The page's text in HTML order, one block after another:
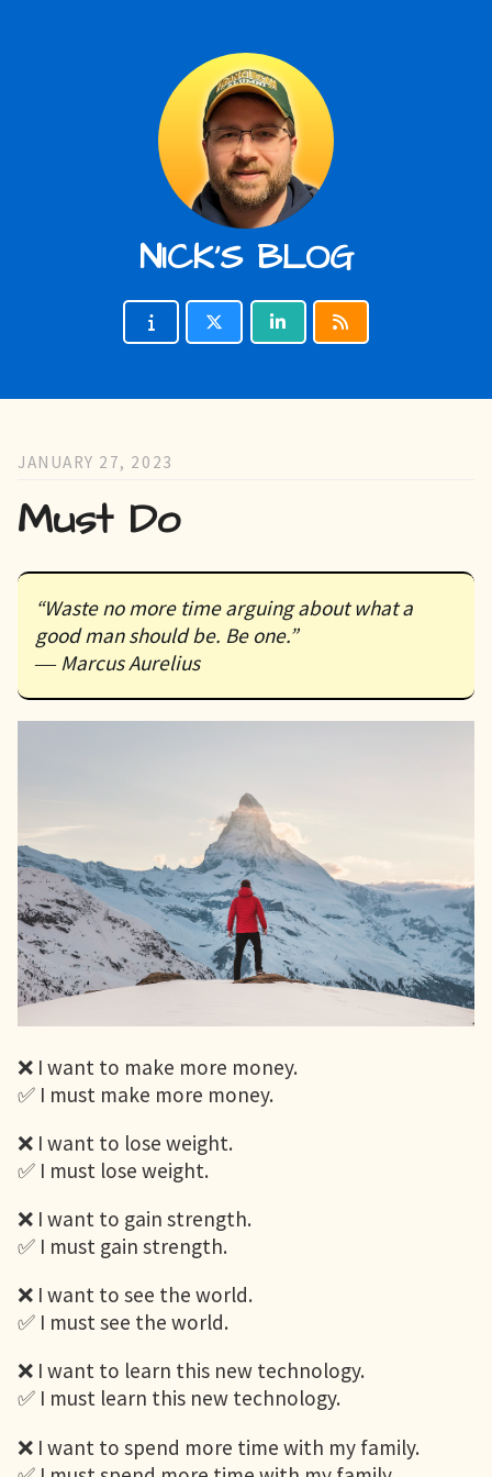
NICK'S BLOG
JANUARY 27, 2023
Must Do
“Waste no more time arguing about what a
good man should be. Be one.”
― Marcus Aurelius
❌ I want to make more money.
✅ I must make more money.
❌ I want to lose weight.
✅ I must lose weight.
❌ I want to gain strength.
✅ I must gain strength.
❌ I want to see the world.
✅ I must see the world.
❌ I want to learn this new technology.
✅ I must learn this new technology.
❌ I want to spend more time with my family.